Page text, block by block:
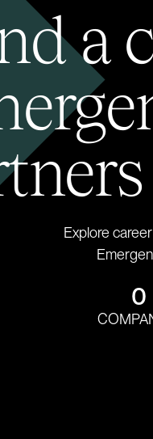
a
Explore
0